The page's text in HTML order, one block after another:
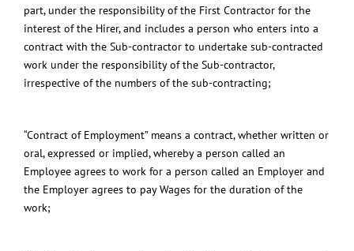
part, under the responsibility of the First Contractor for the
interest of the Hirer, and includes a person who enters into a
contract with the Sub-contractor to undertake sub-contracted
work under the responsibility of the Sub-contractor,
irrespective of the numbers of the sub-contracting;
“Contract of Employment” means a contract, whether written or
oral, expressed or implied, whereby a person called an
Employee agrees to work for a person called an Employer and
the Employer agrees to pay Wages for the duration of the
work;